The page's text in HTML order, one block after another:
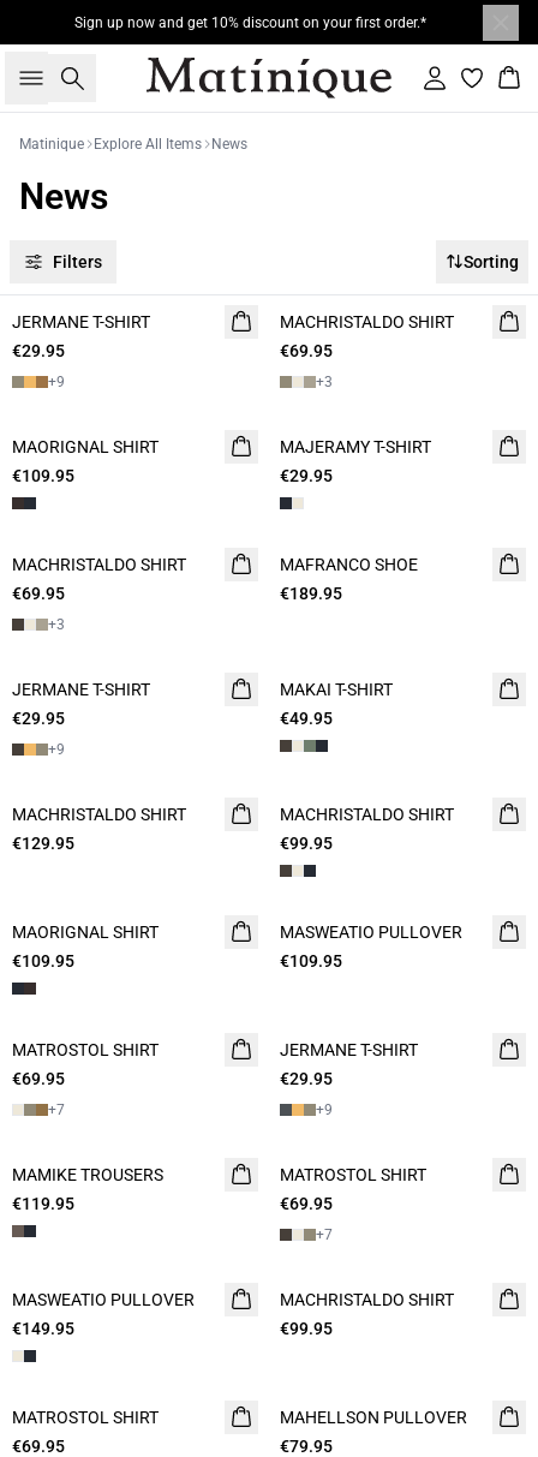
Sign up now and get 10% discount on your first order.*
Search Sign in
Matinique Explore All Items News
News
Filters Sorting
NEW
2 for 45€
JERMANE T-SHIRT
€29.95
+9
NEW
2 FOR 120
MACHRISTALDO SHIRT
€69.95
+3
NEW
MAORIGNAL SHIRT
€109.95
NEW
2 for 45€
MAJERAMY T-SHIRT
€29.95
NEW
2 FOR 120
MACHRISTALDO SHIRT
€69.95
+3
NEW
MAFRANCO SHOE
€189.95
NEW
2 for 45€
JERMANE T-SHIRT
€29.95
+9
NEW
MAKAI T-SHIRT
€49.95
NEW
MACHRISTALDO SHIRT
€129.95
NEW
MACHRISTALDO SHIRT
€99.95
NEW
MAORIGNAL SHIRT
€109.95
NEW
MASWEATIO PULLOVER
€109.95
NEW
2 FOR 120
MATROSTOL SHIRT
€69.95
+7
NEW
2 for 45€
JERMANE T-SHIRT
€29.95
+9
NEW
MAMIKE TROUSERS
€119.95
NEW
2 FOR 120
MATROSTOL SHIRT
€69.95
+7
NEW
MASWEATIO PULLOVER
€149.95
NEW
MACHRISTALDO SHIRT
€99.95
NEW
2 FOR 120
MATROSTOL SHIRT
€69.95
NEW
MAHELLSON PULLOVER
€79.95